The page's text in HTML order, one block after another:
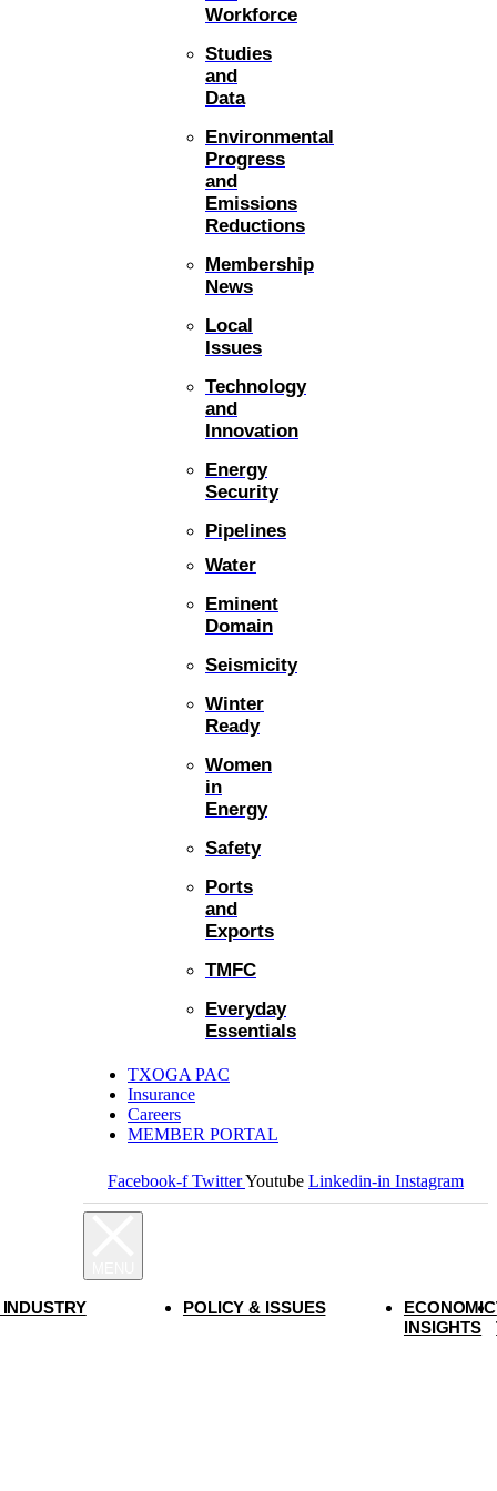
Workforce
Studies
and
Data
Environmental
Progress
and
Emissions
Reductions
Membership
News
Local
Issues
Technology
and
Innovation
Energy
Security
Pipelines
Water
Eminent
Domain
Seismicity
Winter
Ready
Women
in
Energy
Safety
Ports
and
Exports
TMFC
Everyday
Essentials
TXOGA PAC
Insurance
Careers
MEMBER PORTAL
Facebook-f TwitterYoutube Linkedin-in Instagram
POLICY & ISSUES
ECONOMIC
INSIGHTS